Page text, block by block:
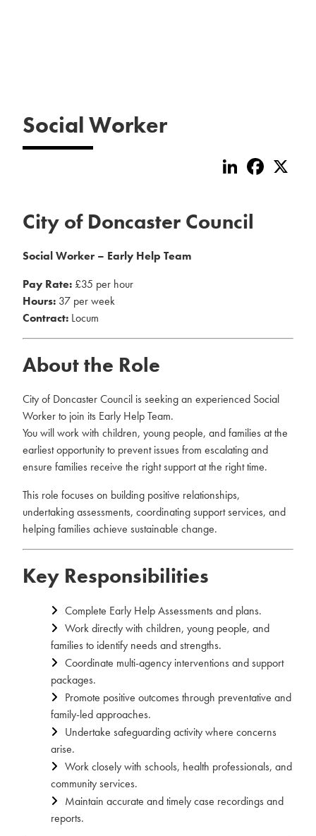
Social Worker
LinkedInFacebook
City of Doncaster Council
Social Worker – Early Help Team
Pay Rate: £35 per hour
Hours: 37 per week
Contract: Locum
About the Role
City of Doncaster Council is seeking an experienced Social
Worker to join its Early Help Team.
You will work with children, young people, and families at the
earliest opportunity to prevent issues from escalating and
ensure families receive the right support at the right time.
This role focuses on building positive relationships,
undertaking assessments, coordinating support services, and
helping families achieve sustainable change.
Key Responsibilities
Complete Early Help Assessments and plans.
Work directly with children, young people, and
families to identify needs and strengths.
Coordinate multi-agency interventions and support
packages.
Promote positive outcomes through preventative and
family-led approaches.
Undertake safeguarding activity where concerns
arise.
Work closely with schools, health professionals, and
community services.
Maintain accurate and timely case recordings and
reports.